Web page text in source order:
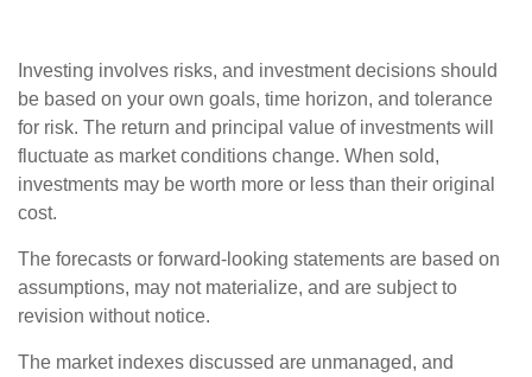
Investing involves risks, and investment decisions should
be based on your own goals, time horizon, and tolerance
for risk. The return and principal value of investments will
fluctuate as market conditions change. When sold,
investments may be worth more or less than their original
cost.
The forecasts or forward-looking statements are based on
assumptions, may not materialize, and are subject to
revision without notice.
The market indexes discussed are unmanaged, and